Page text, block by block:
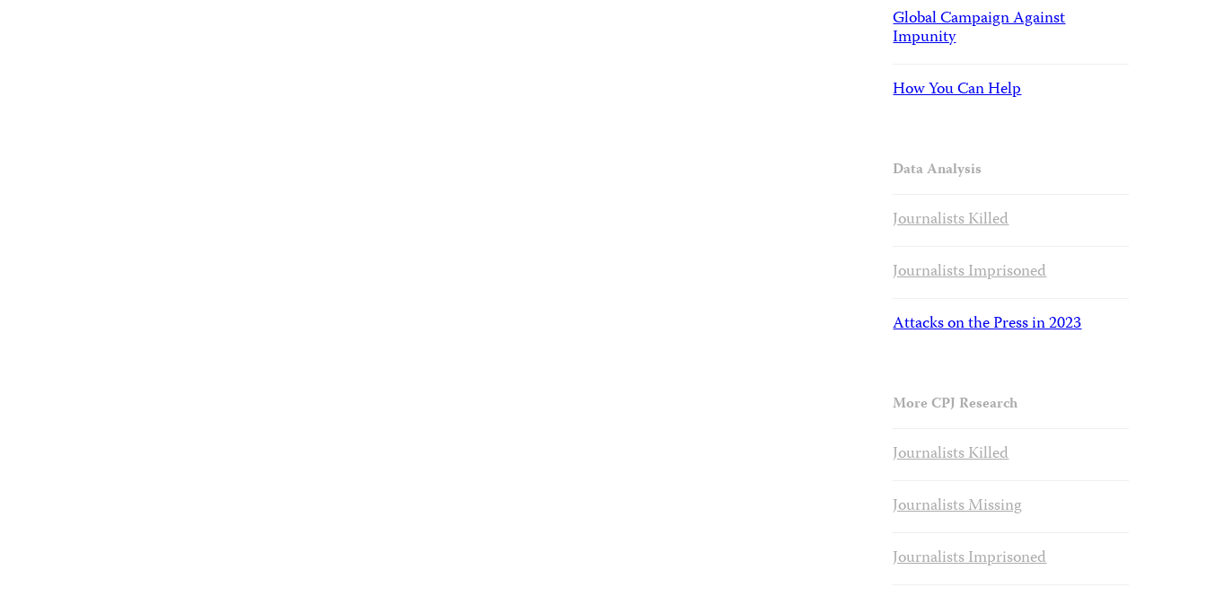
Global Campaign Against
Impunity
How You Can Help
Data Analysis
Journalists Killed
Journalists Imprisoned
Attacks on the Press in 2023
More CPJ Research
Journalists Killed
Journalists Missing
Journalists Imprisoned